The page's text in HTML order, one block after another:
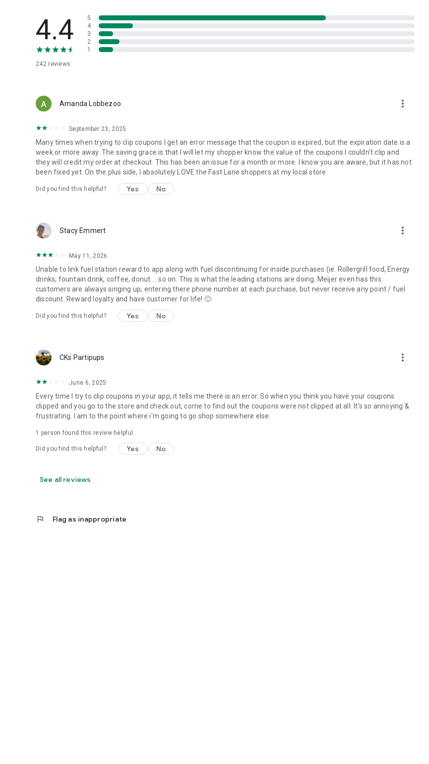
4.4
242reviews
5
4
3
2
1
Amanda Lobbezoo more_vert
September 23, 2025
Many times when trying to clip coupons I get an error message that the coupon is expired, but the expiration date is a
week or more away. The saving grace is that I will let my shopper know the value of the coupons I couldn't clip and
they will credit my order at checkout. This has been an issue for a month or more. I know you are aware, but it has not
been fixed yet. On the plus side, I absolutely LOVE the Fast Lane shoppers at my local store.
Did you find this helpful? Yes No
Stacy Emmert more_vert
May 11, 2026
Unable to link fuel station reward to app along with fuel discontinuing for inside purchases (ie. Rollergrill food, Energy
drinks, fountain drink, coffee, donut.... so on. This is what the leading stations are doing. Meijer even has this.
customers are always singing up, entering there phone number at each purchase, but never receive any point / fuel
discount. Reward loyalty and have customer for life! 🙂
Did you find this helpful? Yes No
CKs Partipups more_vert
June 6, 2025
Every time I try to clip coupons in your app, it tells me there is an error. So when you think you have your coupons
clipped and you go to the store and check out, come to find out the coupons were not clipped at all. It's so annoying &
frustrating. I am to the point where i'm going to go shop somewhere else.
1 person found this review helpful
Did you find this helpful? Yes No
See all reviews
flag Flag as inappropriate